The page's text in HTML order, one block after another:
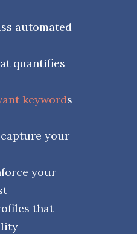
automated
quantifies
keywords
your
your
that